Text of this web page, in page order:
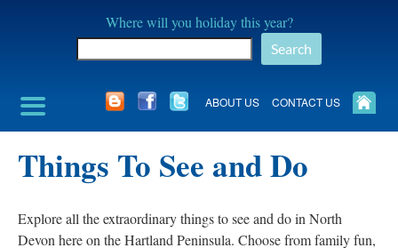
Hartland
Peninusla
Association
Where will you holiday this year?
Search
ABOUT US CONTACT US
Things To See and Do
Explore all the extraordinary things to see and do in North
Devon here on the Hartland Peninsula. Choose from family fun,